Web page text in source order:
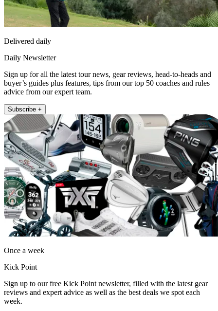
Delivered daily
Daily Newsletter
Sign up for all the latest tour news, gear reviews, head-to-heads and
buyer’s guides plus features, tips from our top 50 coaches and rules
advice from our expert team.
Subscribe +
Once a week
Kick Point
Sign up to our free Kick Point newsletter, filled with the latest gear
reviews and expert advice as well as the best deals we spot each
week.